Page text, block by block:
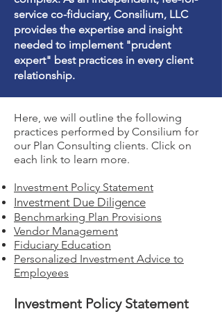
service co-fiduciary, Consilium, LLC
provides the expertise and insight
needed to implement "prudent
expert" best practices in every client
relationship.
Here, we will outline the following
practices performed by Consilium for
our Plan Consulting clients. Click on
each link to learn more.
Investment Policy Statement
Investment Due Diligence
Benchmarking Plan Provisions
Vendor Management
Fiduciary Education
Personalized Investment Advice to
Employees
Investment Policy Statement